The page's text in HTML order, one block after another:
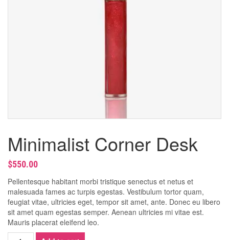
Men’s Beauty Treatments
Minimalist Corner Desk
$550.00
Pellentesque habitant morbi tristique senectus et netus et
malesuada fames ac turpis egestas. Vestibulum tortor quam,
feugiat vitae, ultricies eget, tempor sit amet, ante. Donec eu libero
sit amet quam egestas semper. Aenean ultricies mi vitae est.
Mauris placerat eleifend leo.
Minimalist